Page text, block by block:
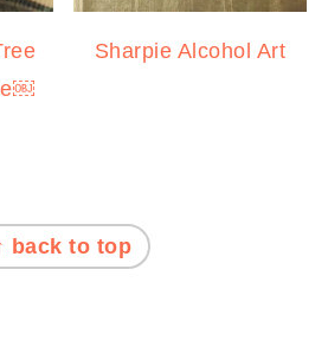
Sharpie Alcohol Art
back to top